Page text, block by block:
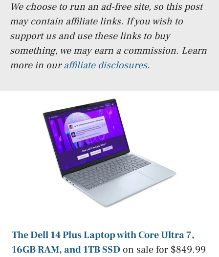
We choose to run an ad-free site, so this post
may contain affiliate links. If you wish to
support us and use these links to buy
something, we may earn a commission. Learn
more in ouraffiliate disclosures.
The Dell 14 Plus Laptop with Core Ultra 7,
16GB RAM, and 1TB SSD on sale for $849.99